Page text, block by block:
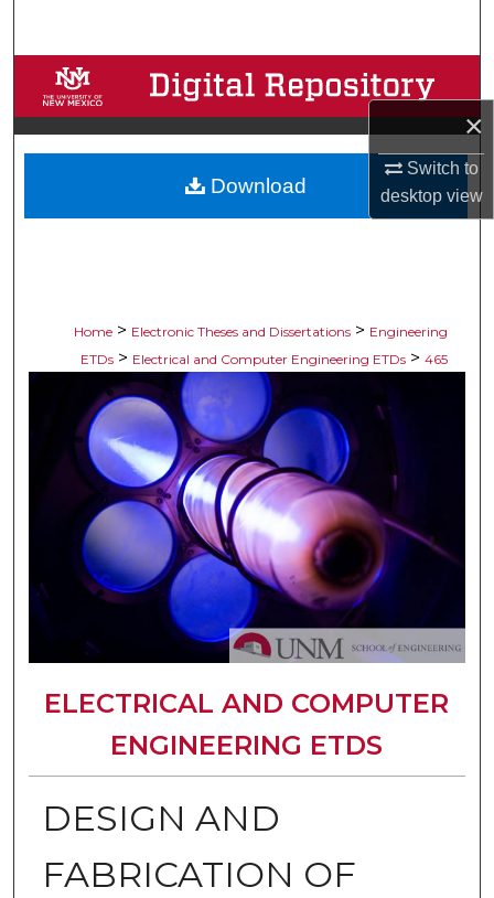
×
Switch to
desktopview
Browse Collections
My Account
About
Home > Electronic Theses and Dissertations > Engineering
ETDs > Electrical and Computer Engineering ETDs > 465
ELECTRICAL AND COMPUTER
ENGINEERING ETDS
DESIGN AND
FABRICATION OF
Download